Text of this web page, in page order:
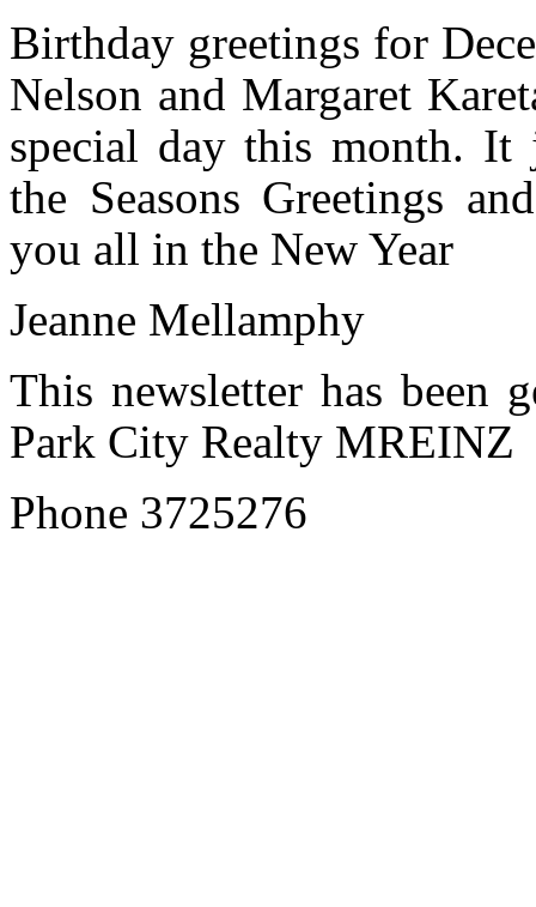
Birthday greetings for
Nelson and Margaret
special day this month. It
the Seasons Greetings
you all in the New Year
Jeanne Mellamphy
This newsletter has been
Park City Realty MREINZ
Phone 3725276